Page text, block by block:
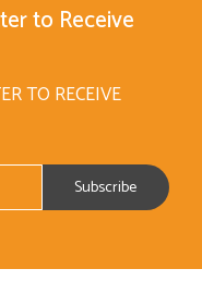
to Receive
TO RECEIVE